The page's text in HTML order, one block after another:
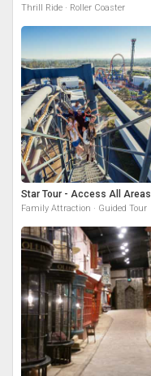
Thrill Ride · Roller Coaster
Star Tour - Access All Areas
Family Attraction · Guided Tour